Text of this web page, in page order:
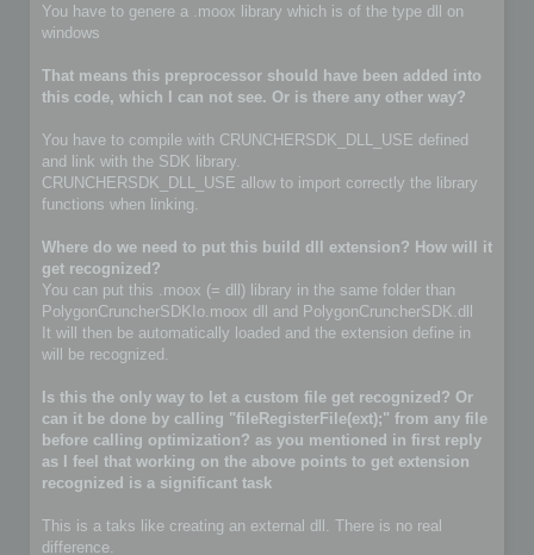
You have to genere a .moox library which is of the type dll on
windows
That means this preprocessor should have been added into
this code, which I can not see. Or is there any other way?
You have to compile with CRUNCHERSDK_DLL_USE defined
and link with the SDK library.
CRUNCHERSDK_DLL_USE allow to import correctly the library
functions when linking.
Where do we need to put this build dll extension? How will it
get recognized?
You can put this .moox (= dll) library in the same folder than
PolygonCruncherSDKIo.moox dll and PolygonCruncherSDK.dll
It will then be automatically loaded and the extension define in
will be recognized.
Is this the only way to let a custom file get recognized? Or
can it be done by calling "fileRegisterFile(ext);" from any file
before calling optimization? as you mentioned in first reply
as I feel that working on the above points to get extension
recognized is a significant task
This is a taks like creating an external dll. There is no real
difference.